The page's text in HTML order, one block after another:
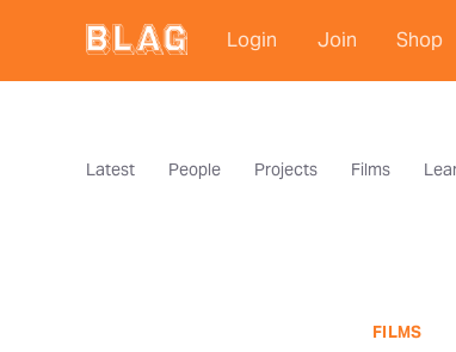
Login Join Shop
Latest People Projects Films
FILMS